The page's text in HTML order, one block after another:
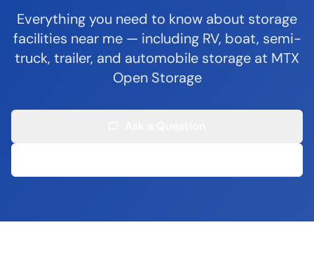
Everything you need to know about storage
facilities near me — including RV, boat, semi-
truck, trailer, and automobile storage at MTX
Open Storage